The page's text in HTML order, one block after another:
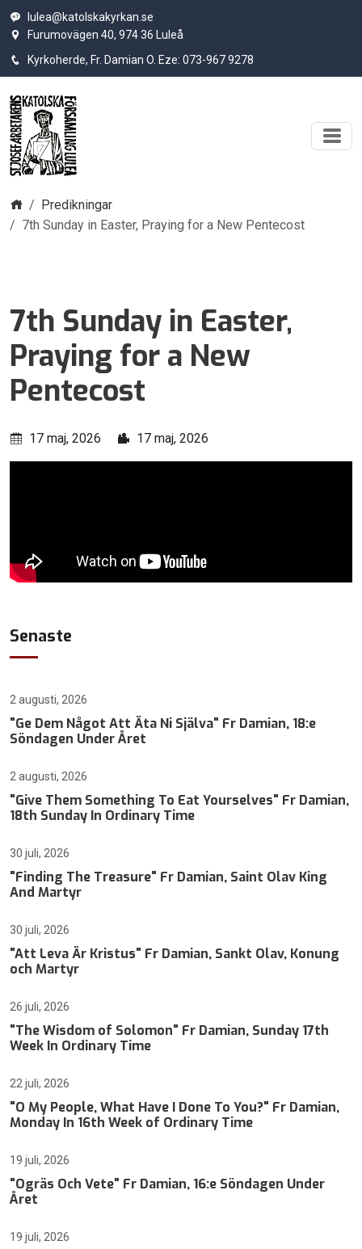
lulea@katolskakyrkan.se
Furumovägen 40, 974 36 Luleå
Kyrkoherde, Fr. Damian O. Eze: 073-967 9278
HemPredikningar
7th Sunday in Easter, Praying for a New Pentecost
7th Sunday in Easter,
Praying for a New
Pentecost
17 maj, 2026 17 maj, 2026
Senaste
2 augusti, 2026
"Ge Dem Något Att Äta Ni Själva" Fr Damian, 18:e
Söndagen Under Året
2 augusti, 2026
"Give Them Something To Eat Yourselves" Fr Damian,
18th Sunday In Ordinary Time
30 juli, 2026
"Finding The Treasure" Fr Damian, Saint Olav King
And Martyr
30 juli, 2026
"Att Leva Är Kristus" Fr Damian, Sankt Olav, Konung
och Martyr
26 juli, 2026
"The Wisdom of Solomon" Fr Damian, Sunday 17th
Week In Ordinary Time
22 juli, 2026
"O My People, What Have I Done To You?" Fr Damian,
Monday In 16th Week of Ordinary Time
19 juli, 2026
"Ogräs Och Vete" Fr Damian, 16:e Söndagen Under
Året
19 juli, 2026